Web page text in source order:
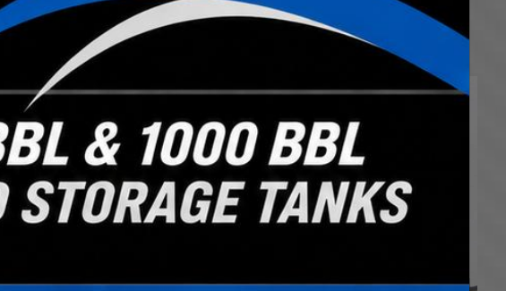
Our diversified fleet can meet the challenges of